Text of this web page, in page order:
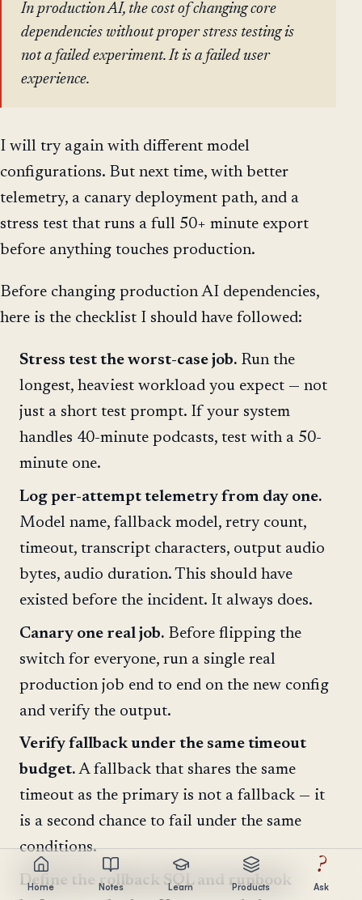
In production AI, the cost of changing core
dependencies without proper stress testing is
not a failed experiment. It is a failed user
experience.
I will try again with different model
configurations. But next time, with better
telemetry, a canary deployment path, and a
stress test that runs a full 50+ minute export
before anything touches production.
Before changing production AI dependencies,
here is the checklist I should have followed:
Stress test the worst-case job. Run the
longest, heaviest workload you expect — not
just a short test prompt. If your system
handles 40-minute podcasts, test with a 50-
minute one.
Log per-attempt telemetry from day one.
Model name, fallback model, retry count,
timeout, transcript characters, output audio
bytes, audio duration. This should have
existed before the incident. It always does.
Canary one real job. Before flipping the
switch for everyone, run a single real
production job end to end on the new config
and verify the output.
Verify fallback under the same timeout
budget. A fallback that shares the same
timeout as the primary is not a fallback — it
is a second chance to fail under the same
conditions.
Define the rollback SQL and runbook
Home Notes Learn Products
?
Ask